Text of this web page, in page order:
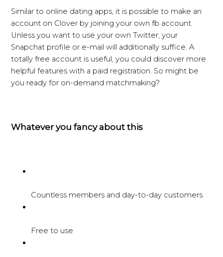
Similar to online dating apps, it is possible to make an
account on Clover by joining your own fb account.
Unless you want to use your own Twitter, your
Snapchat profile or e-mail will additionally suffice. A
totally free account is useful, you could discover more
helpful features with a paid registration. So might be
you ready for on-demand matchmaking?
Whatever you fancy about this
Countless members and day-to-day customers
Free to use